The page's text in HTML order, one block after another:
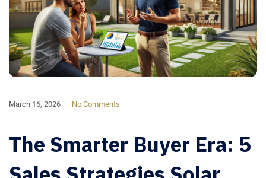
March 16, 2026 No Comments
The Smarter Buyer Era: 5